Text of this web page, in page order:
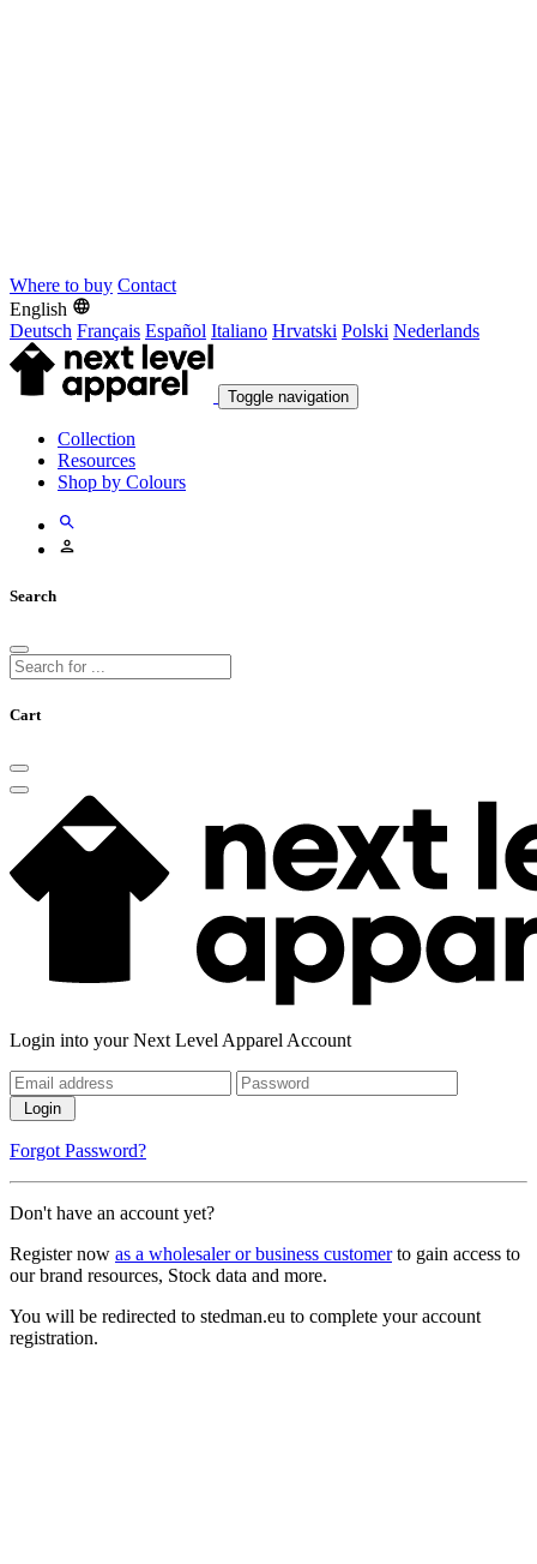
Where to buy Contact
English
Deutsch Français Español Italiano Hrvatski Polski Nederlands
Toggle navigation
Collection
Resources
Shop by Colours
Search
Cart
Login into your Next Level Apparel Account
Login
Forgot Password?
Don't have an account yet?
Register now as a wholesaler or business customerto gain access to
our brand resources, Stock data and more.
You will be redirected to stedman.eu to complete your account
registration.